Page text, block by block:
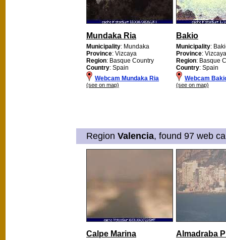
Mundaka Ria
Municipality: Mundaka
Province: Vizcaya
Region: Basque Country
Country: Spain
Webcam Mundaka Ria
(see on map)
Bakio
Municipality:
Province: Vizcaya
Region: Basque
Country: Spain
Webcam
(see on map)
Region Valencia, found 97 web
Calpe Marina Almadraba